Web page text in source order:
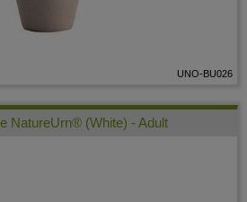
UNO-BU026
NatureUrn® (White) - Adult